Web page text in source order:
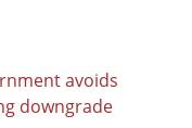
avoids
downgrade